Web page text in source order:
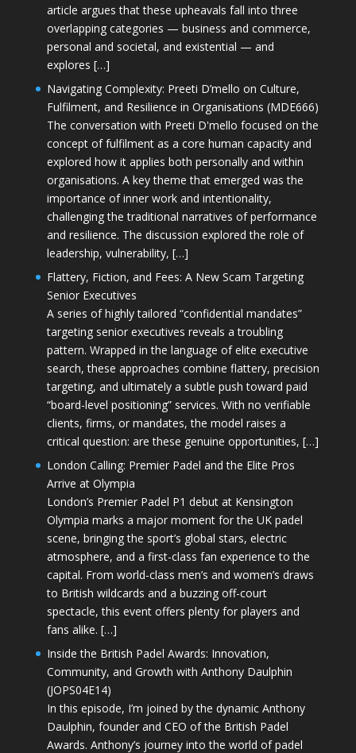
article argues that these upheavals fall into three
overlapping categories — business and commerce,
personal and societal, and existential — and
explores […]
Navigating Complexity: Preeti D’mello on Culture,
Fulfilment, and Resilience in Organisations (MDE666)
The conversation with Preeti D'mello focused on the
concept of fulfilment as a core human capacity and
explored how it applies both personally and within
organisations. A key theme that emerged was the
importance of inner work and intentionality,
challenging the traditional narratives of performance
and resilience. The discussion explored the role of
leadership, vulnerability, […]
Flattery, Fiction, and Fees: A New Scam Targeting
Senior Executives
A series of highly tailored “confidential mandates”
targeting senior executives reveals a troubling
pattern. Wrapped in the language of elite executive
search, these approaches combine flattery, precision
targeting, and ultimately a subtle push toward paid
“board-level positioning” services. With no verifiable
clients, firms, or mandates, the model raises a
critical question: are these genuine opportunities, […]
London Calling: Premier Padel and the Elite Pros
Arrive at Olympia
London’s Premier Padel P1 debut at Kensington
Olympia marks a major moment for the UK padel
scene, bringing the sport’s global stars, electric
atmosphere, and a first-class fan experience to the
capital. From world-class men’s and women’s draws
to British wildcards and a buzzing off-court
spectacle, this event offers plenty for players and
fans alike. […]
Inside the British Padel Awards: Innovation,
Community, and Growth with Anthony Daulphin
(JOPS04E14)
In this episode, I’m joined by the dynamic Anthony
Daulphin, founder and CEO of the British Padel
Awards. Anthony’s journey into the world of padel